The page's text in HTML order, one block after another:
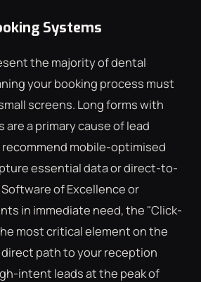
Systems
the majority of dental
your booking process must
screens. Long forms with
a primary cause of lead
mobile-optimised
essential data or direct-to-
of Excellence or
in immediate need, the "Click-
most critical element on the
direct path to your reception
intent leads at the peak of